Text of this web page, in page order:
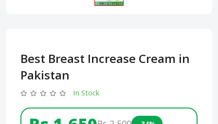
Best Breast Increase Cream in
Pakistan
In Stock